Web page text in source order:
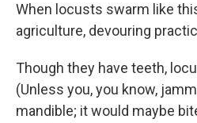
When locusts swarm like
agriculture, devouring
Though they have teeth,
(Unless you, you know,
mandible; it would maybe